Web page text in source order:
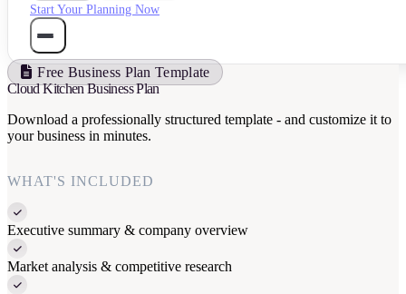
Start Your Planning Now
Free Business Plan Template
Cloud Kitchen Business Plan
Download a professionally structured template - and customize it to
your business in minutes.
WHAT'S INCLUDED
Executive summary & company overview
Market analysis & competitive research